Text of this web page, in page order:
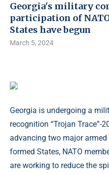
Georgia's military
participation of
States have begun
March 5, 2024
Georgia is undergoing a
recognition “Trojan Trace”-
advancing two major
formed States, NATO
are working to reduce the